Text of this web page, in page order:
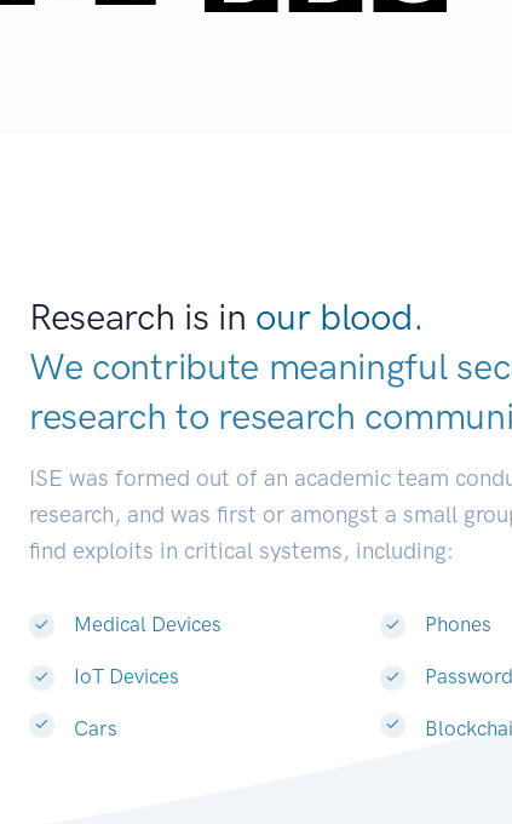
Research is in our blood.
We contribute meaningful
research to research
ISE was formed out of an academic team
research, and was first or amongst a small
find exploits in critical systems, including:
Medical Devices
IoT Devices
Cars
Phones